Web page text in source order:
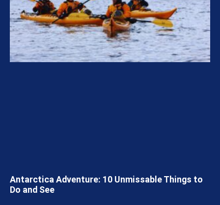
Antarctica Adventure: 10 Unmissable Things to
Do and See